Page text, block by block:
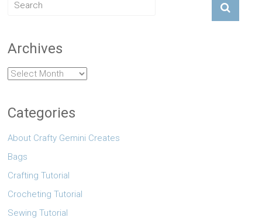
Archives
Archives
Categories
About Crafty Gemini Creates
Bags
Crafting Tutorial
Crocheting Tutorial
Sewing Tutorial